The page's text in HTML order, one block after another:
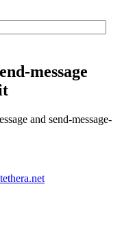
message
and send-message-